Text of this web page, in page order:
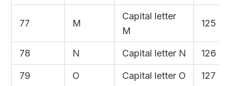
77 M
Capital letter
M
125
78 N Capital letter N 126
79 O Capital letter O 127